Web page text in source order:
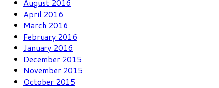
August 2016
April 2016
March 2016
February 2016
January 2016
December 2015
November 2015
October 2015